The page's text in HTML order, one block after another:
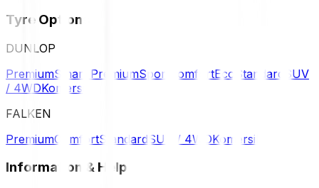
Tyre Options
DUNLOP
PremiumSmart PremiumSport ComfortEco Standard
SUV
/ 4WDKomersil
FALKEN
PremiumComfortStandard SUV / 4WDKomersil
Information & Help